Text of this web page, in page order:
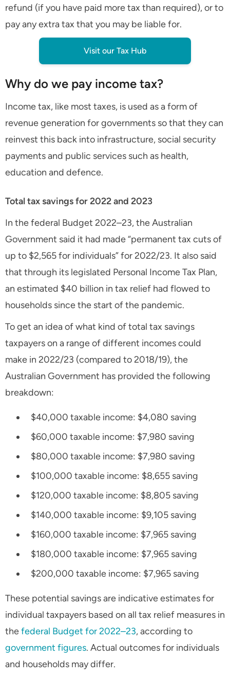
refund (if you have paid more tax than required), or to
pay any extra tax that you may be liable for.
Visit our Tax Hub
Why do we pay income tax?
Income tax, like most taxes, is used as a form of
revenue generation for governments so that they can
reinvest this back into infrastructure, social security
payments and public services such as health,
education and defence.
Total tax savings for 2022 and 2023
In the federal Budget 2022–23, the Australian
Government said it had made “permanent tax cuts of
up to $2,565 for individuals” for 2022/23. It also said
that through its legislated Personal Income Tax Plan,
an estimated $40 billion in tax relief had flowed to
households since the start of the pandemic.
To get an idea of what kind of total tax savings
taxpayers on a range of different incomes could
make in 2022/23 (compared to 2018/19), the
Australian Government has provided the following
breakdown:
$40,000 taxable income: $4,080 saving
$60,000 taxable income: $7,980 saving
$80,000 taxable income: $7,980 saving
$100,000 taxable income: $8,655 saving
$120,000 taxable income: $8,805 saving
$140,000 taxable income: $9,105 saving
$160,000 taxable income: $7,965 saving
$180,000 taxable income: $7,965 saving
$200,000 taxable income: $7,965 saving
These potential savings are indicative estimates for
individual taxpayers based on all tax relief measures in
thefederal Budget for 2022–23, according to
government figures. Actual outcomes for individuals
and households may differ.